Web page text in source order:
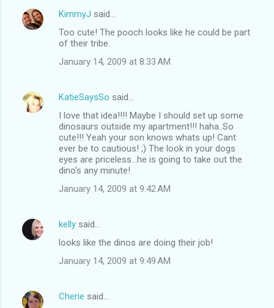
KimmyJ said…
Too cute! The pooch looks like he could be part
of their tribe.
January 14, 2009 at 8:33 AM
KatieSaysSo said…
I love that idea!!!! Maybe I should set up some
dinosaurs outside my apartment!!! haha..So
cute!!! Yeah your son knows whats up! Cant
ever be to cautious! ;) The look in your dogs
eyes are priceless...he is going to take out the
dino's any minute!
January 14, 2009 at 9:42 AM
kelly said…
looks like the dinos are doing their job!
January 14, 2009 at 9:49 AM
Cherie said…